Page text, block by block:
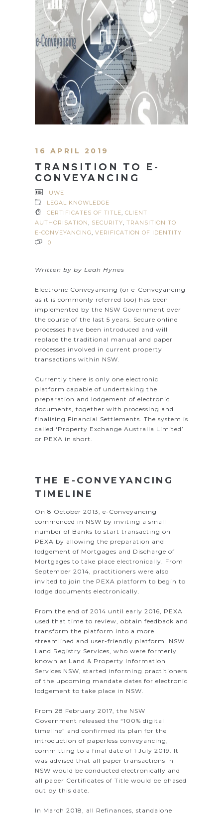
16 APRIL 2019
TRANSITION TO E-
CONVEYANCING
UWE
LEGAL KNOWLEDGE
CERTIFICATES OF TITLE, CLIENT
AUTHORISATION, SECURITY, TRANSITION TO
E-CONVEYANCING, VERIFICATION OF IDENTITY
0
Written by by Leah Hynes
Electronic Conveyancing (or e-Conveyancing
as it is commonly referred too) has been
implemented by the NSW Government over
the course of the last 5 years. Secure online
processes have been introduced and will
replace the traditional manual and paper
processes involved in current property
transactions within NSW.
Currently there is only one electronic
platform capable of undertaking the
preparation and lodgement of electronic
documents, together with processing and
finalising Financial Settlements. The system is
called ‘Property Exchange Australia Limited’
or PEXA in short.
THE E-CONVEYANCING
TIMELINE
On 8 October 2013, e-Conveyancing
commenced in NSW by inviting a small
number of Banks to start transacting on
PEXA by allowing the preparation and
lodgement of Mortgages and Discharge of
Mortgages to take place electronically. From
September 2014, practitioners were also
invited to join the PEXA platform to begin to
lodge documents electronically.
From the end of 2014 until early 2016, PEXA
used that time to review, obtain feedback and
transform the platform into a more
streamlined and user-friendly platform. NSW
Land Registry Services, who were formerly
known as Land & Property Information
Services NSW, started informing practitioners
of the upcoming mandate dates for electronic
lodgement to take place in NSW.
From 28 February 2017, the NSW
Government released the “100% digital
timeline” and confirmed its plan for the
introduction of paperless conveyancing,
committing to a final date of 1 July 2019. It
was advised that all paper transactions in
NSW would be conducted electronically and
all paper Certificates of Title would be phased
out by this date.
In March 2018, all Refinances, standalone